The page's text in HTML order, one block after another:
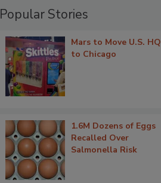
Popular Stories
Mars to Move U.S. HQ
to Chicago
1.6M Dozens of Eggs
Recalled Over
Salmonella Risk